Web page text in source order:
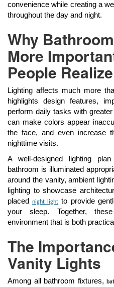
convenience while creating a
throughout the day and night.
Why
More
People Realize
Lighting affects much more
highlights design features,
perform daily tasks with
can make colors appear
the face, and even increase
nighttime visits.
A well-designed lighting
bathroom is illuminated
around the vanity, ambient
lighting to showcase
placednight light to provide
your sleep. Together,
environment that is both
The
Vanity Lights
Among all bathroom fixtures,